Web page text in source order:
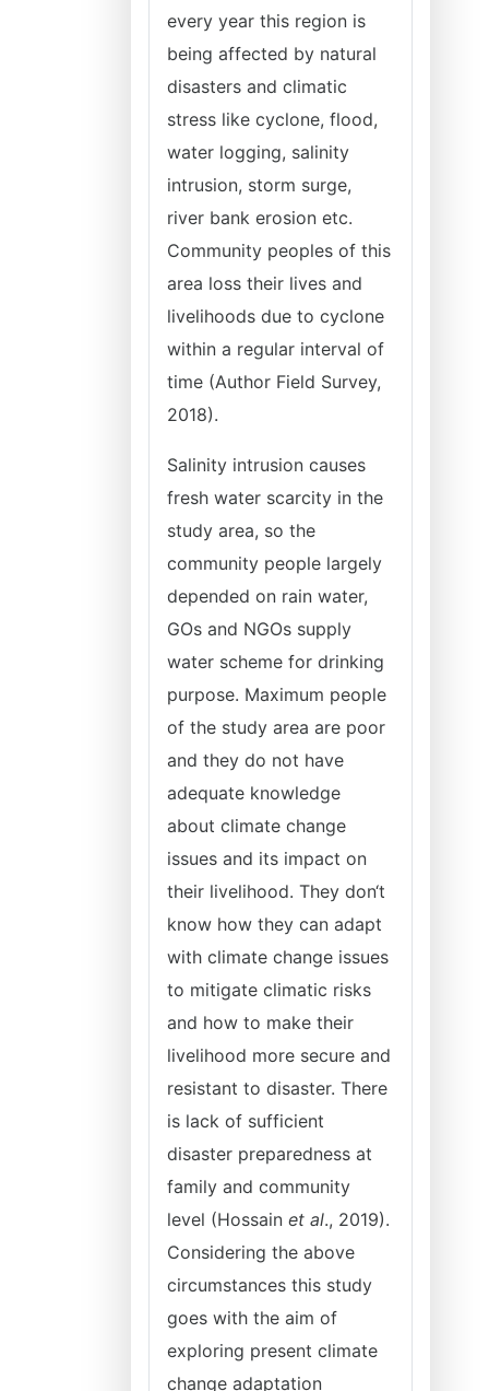
every year this region is
being affected by natural
disasters and climatic
stress like cyclone, flood,
water logging, salinity
intrusion, storm surge,
river bank erosion etc.
Community peoples of this
area loss their lives and
livelihoods due to cyclone
within a regular interval of
time (Author Field Survey,
2018).
Salinity intrusion causes
fresh water scarcity in the
study area, so the
community people largely
depended on rain water,
GOs and NGOs supply
water scheme for drinking
purpose. Maximum people
of the study area are poor
and they do not have
adequate knowledge
about climate change
issues and its impact on
their livelihood. They don‘t
know how they can adapt
with climate change issues
to mitigate climatic risks
and how to make their
livelihood more secure and
resistant to disaster. There
is lack of sufficient
disaster preparedness at
family and community
level (Hossain et al., 2019).
Considering the above
circumstances this study
goes with the aim of
exploring present climate
change adaptation